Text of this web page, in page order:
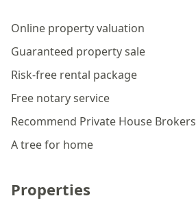
Online property valuation
Guaranteed property sale
Risk-free rental package
Free notary service
Recommend Private House Brokers
A tree for home
Properties